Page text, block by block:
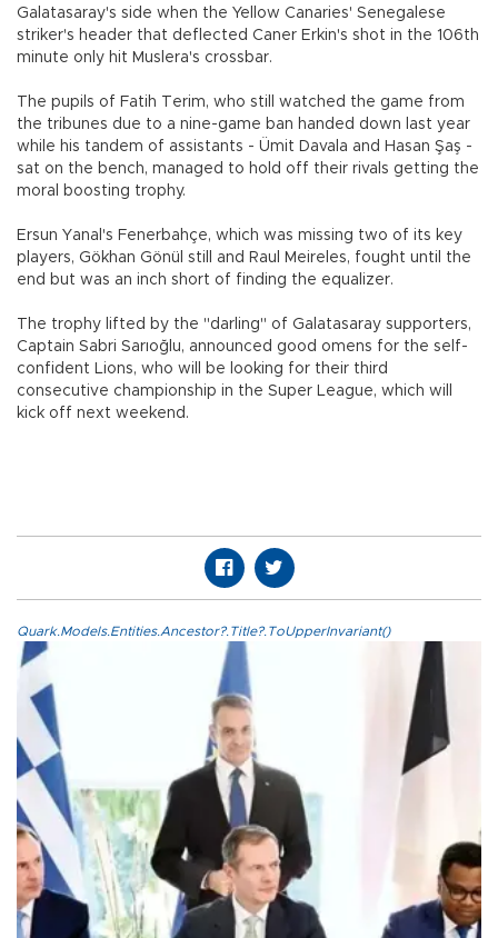
Galatasaray's side when the Yellow Canaries' Senegalese
striker's header that deflected Caner Erkin's shot in the 106th
minute only hit Muslera's crossbar.
The pupils of Fatih Terim, who still watched the game from
the tribunes due to a nine-game ban handed down last year
while his tandem of assistants - Ümit Davala and Hasan Şaş -
sat on the bench, managed to hold off their rivals getting the
moral boosting trophy.
Ersun Yanal's Fenerbahçe, which was missing two of its key
players, Gökhan Gönül still and Raul Meireles, fought until the
end but was an inch short of finding the equalizer.
The trophy lifted by the "darling" of Galatasaray supporters,
Captain Sabri Sarıoğlu, announced good omens for the self-
confident Lions, who will be looking for their third
consecutive championship in the Super League, which will
kick off next weekend.
Quark.Models.Entities.Ancestor?.Title?.ToUpperInvariant()